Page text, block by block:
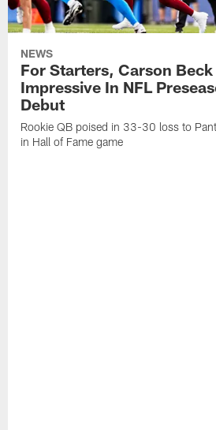
NEWS
For Starters, Carson Beck
Impressive In NFL
Debut
Rookie QB poised in 33-30 loss to
in Hall of Fame game